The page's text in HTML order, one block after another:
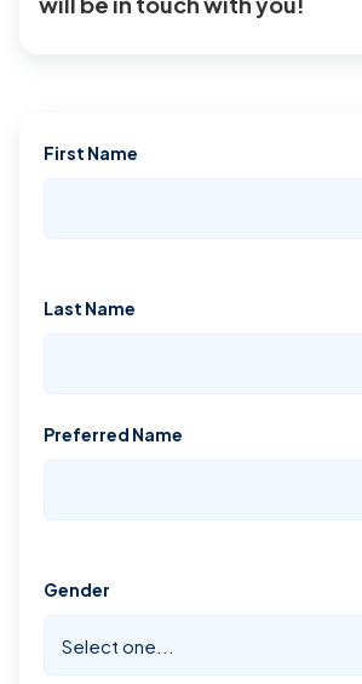
First Name
Last Name
Preferred Name
Gender